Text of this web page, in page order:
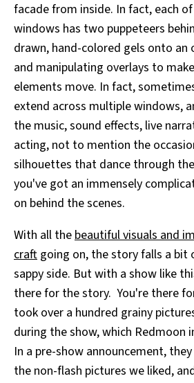
facade from inside. In fact, each
windows has two puppeteers
drawn, hand-colored gels onto an
and manipulating overlays to
elements move. In fact,
extend across multiple windows,
the music, sound effects, live
acting, not to mention the
silhouettes that dance through
you've got an immensely
on behind the scenes.
With all thebeautiful visuals and
craft going on, the story falls a bit
sappy side. But with a show like
there for the story. You're there
took over a hundred grainy
during the show, which Redmoon
In a pre-show announcement,
the non-flash pictures we liked,